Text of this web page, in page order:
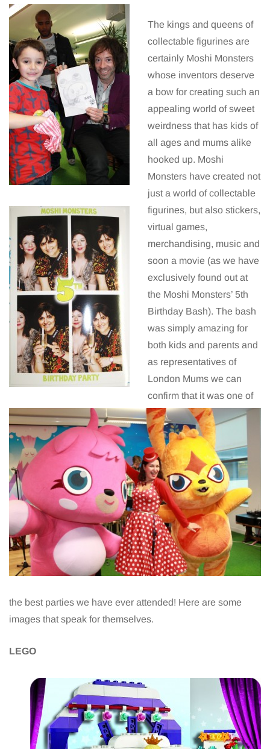
The kings and queens of
collectable figurines are
certainly Moshi Monsters
whose inventors deserve
a bow for creating such an
appealing world of sweet
weirdness that has kids of
all ages and mums alike
hooked up. Moshi
Monsters have created not
just a world of collectable
figurines, but also stickers,
virtual games,
merchandising, music and
soon a movie (as we have
exclusively found out at
the Moshi Monsters’ 5th
Birthday Bash). The bash
was simply amazing for
both kids and parents and
as representatives of
London Mums we can
confirm that it was one of
the best parties we have ever attended! Here are some
images that speak for themselves.
LEGO